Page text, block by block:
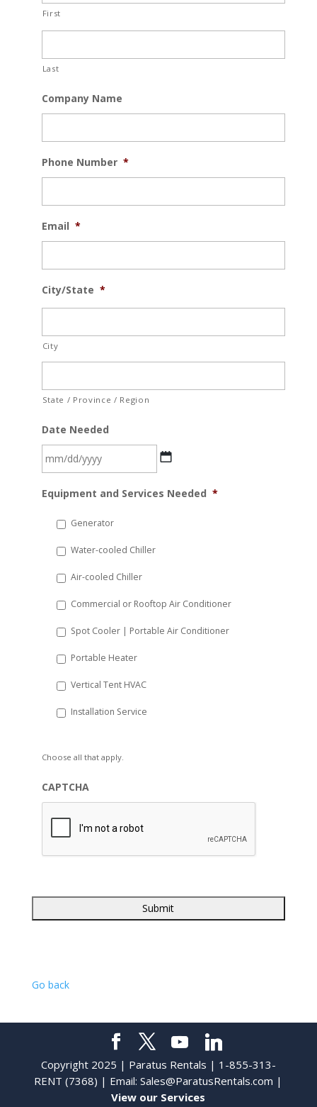
First
Last
Company Name
Phone Number *
Email *
City/State *
City
State / Province / Region
Date Needed
slash
YYYY
Equipment and Services Needed *
Generator
Water-cooled Chiller
Air-cooled Chiller
Commercial or Rooftop Air Conditioner
Spot Cooler | Portable Air Conditioner
Portable Heater
Vertical Tent HVAC
Installation Service
Choose all that apply.
CAPTCHA
Go back
Copyright 2025 | Paratus Rentals | 1-855-313-
RENT (7368) | Email:Sales@ParatusRentals.com |
View our Services